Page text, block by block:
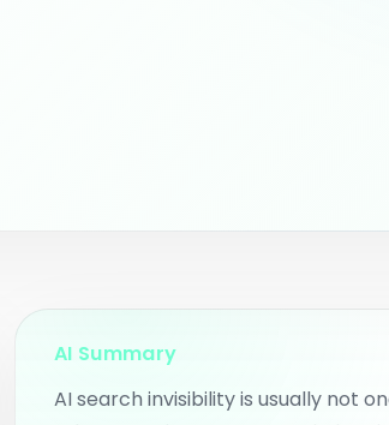
AI Summary
AI search invisibility is usually not